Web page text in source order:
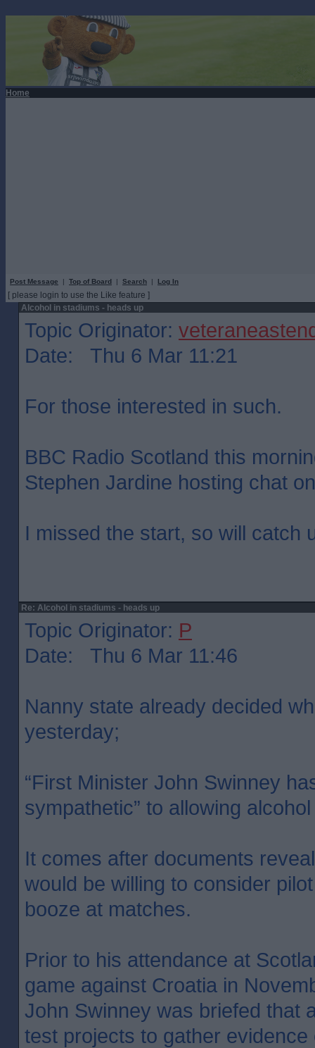
Home
Post Message | Top of Board | Search | Log In
[ please login to use the Like feature ]
Alcohol in stadiums - heads up
Topic Originator:
Date: Thu 6 Mar 11:21
For those interested in such.
BBC Radio Scotland this
Stephen Jardine hosting chat
I missed the start, so will catch
Re: Alcohol in stadiums - heads up
Topic Originator: P
Date: Thu 6 Mar 11:46
Nanny state already decided
yesterday;
“First Minister John Swinney
sympathetic” to allowing
It comes after documents
would be willing to consider
booze at matches.
Prior to his attendance at
game against Croatia in
John Swinney was briefed that
test projects to gather evidence